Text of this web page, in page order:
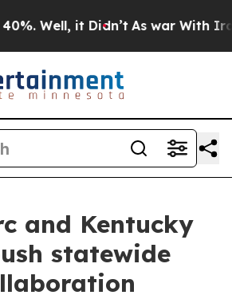
Well, it Didn’t As war With Iran
and Kentucky
statewide